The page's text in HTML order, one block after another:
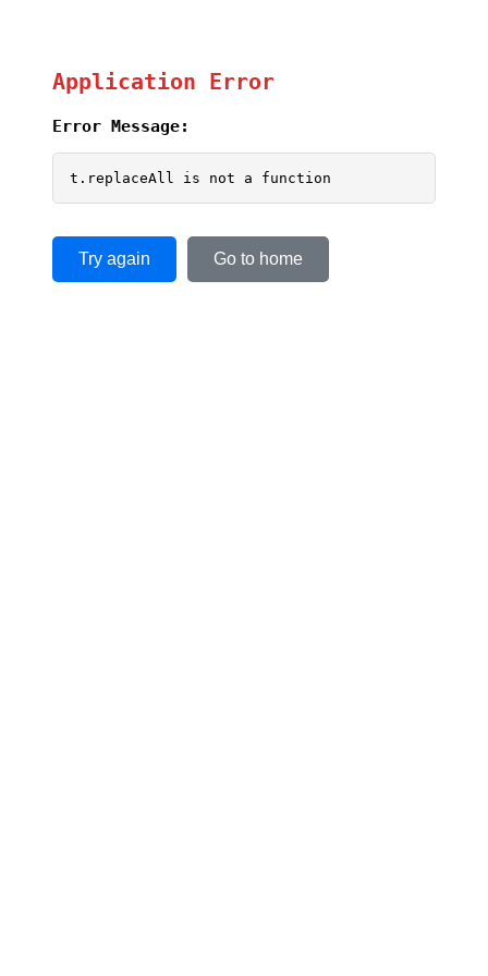
Application Error
Error Message:
t.replaceAll is not a function
Try again Go to home